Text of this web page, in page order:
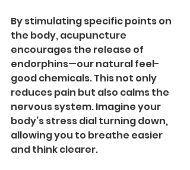
By stimulating specific points on
the body, acupuncture
encourages the release of
endorphins—our natural feel-
good chemicals. This not only
reduces pain but also calms the
nervous system. Imagine your
body’s stress dial turning down,
allowing you to breathe easier
and think clearer.